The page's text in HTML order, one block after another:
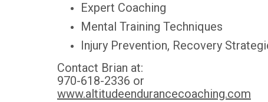
Expert Coaching
Mental Training Techniques
Injury Prevention, Recovery
Contact Brian at:
970-618-2336 or
www.altitudeendurancecoaching.com